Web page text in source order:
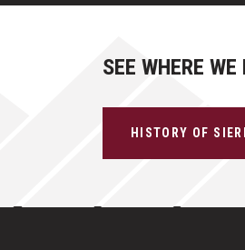
SEE WHERE
HISTORY OF